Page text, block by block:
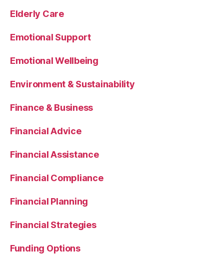
Elderly Care
Emotional Support
Emotional Wellbeing
Environment & Sustainability
Finance & Business
Financial Advice
Financial Assistance
Financial Compliance
Financial Planning
Financial Strategies
Funding Options